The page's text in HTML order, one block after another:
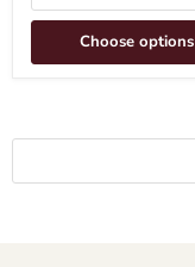
Choose options